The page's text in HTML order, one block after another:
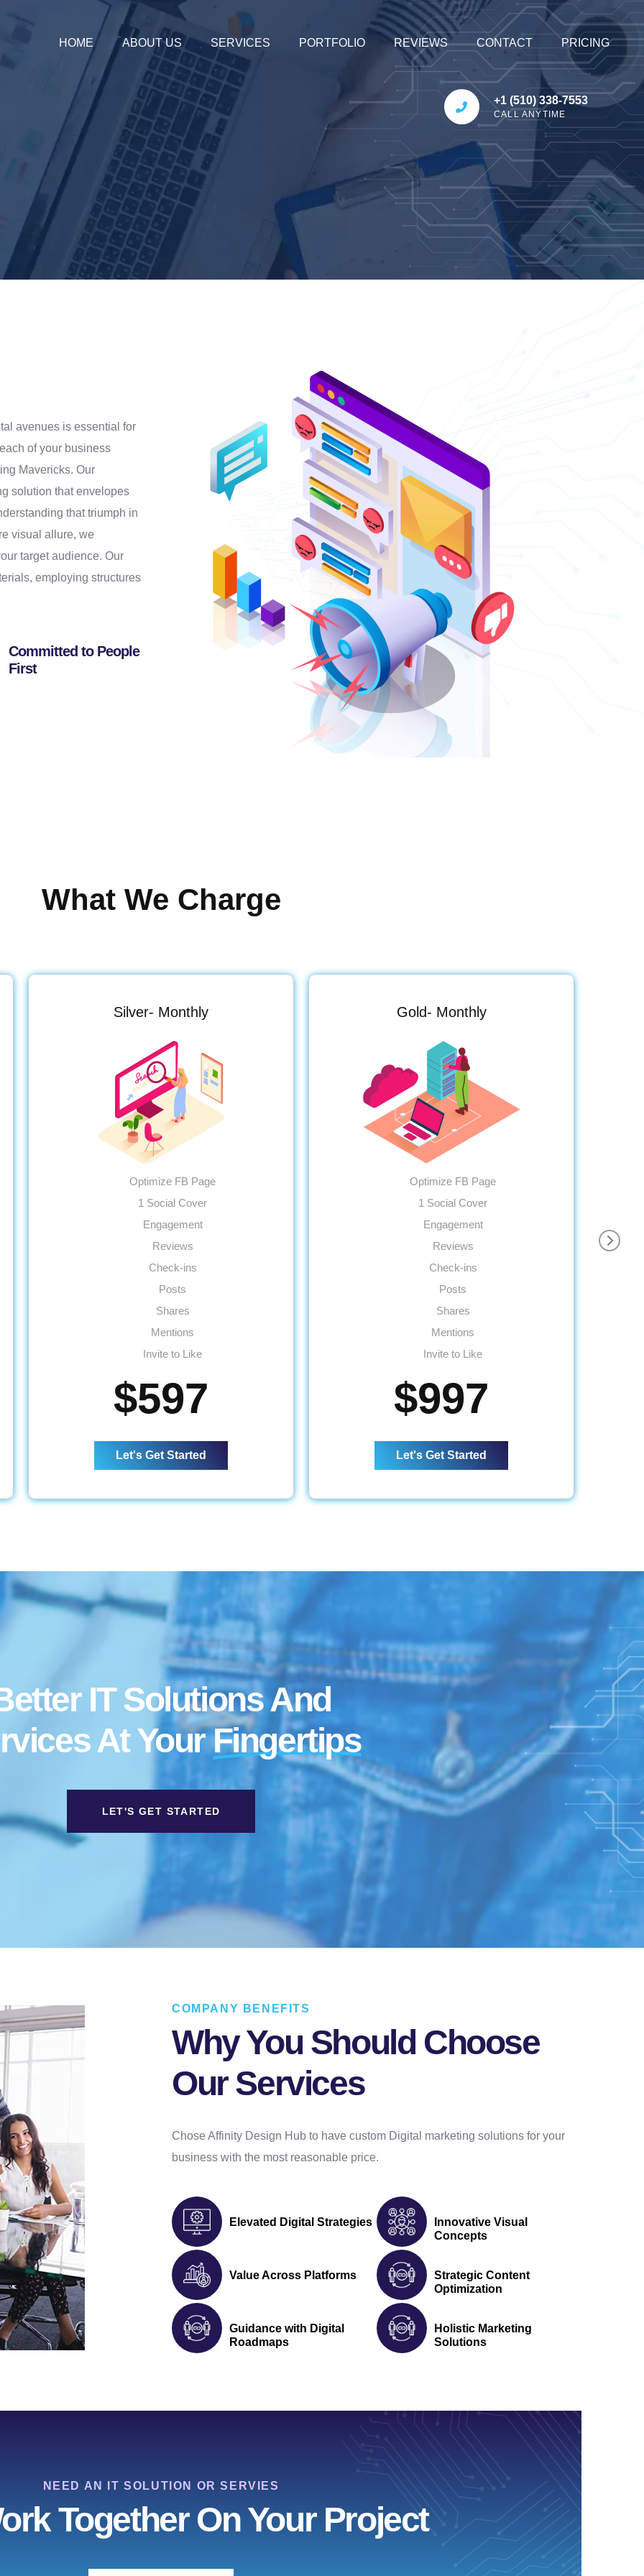
HOME ABOUT US SERVICES PORTFOLIO REVIEWS CONTACT PRICING
+1 (510) 338-7553
CALL ANYTIME
avenues is essential for
of your business
Mavericks. Our
solution that envelopes
that triumph in
visual allure, we
target audience. Our
employing structures
Committed to People
First
What We Charge
Silver- Monthly
Optimize FB Page
1 Social Cover
Engagement
Reviews
Check-ins
Posts
Shares
Mentions
Invite to Like
4 Posts per Week
2 Facebook Events
Monthly Reporting
Ad Spend - Up to $65
$597
Let's Get Started
Gold- Monthly
Optimize FB Page
1 Social Cover
Engagement
Reviews
Check-ins
Posts
Shares
Mentions
Invite to Like
5 Posts per Week
2 Facebook Events
1 Lead Generation Campaign
Monthly Reporting
$997
Let's Get Started
IT Solutions And
At YourFingertips
LET'S GET STARTED
COMPANY BENEFITS
Why You Should Choose
Our Services
Chose Affinity Design Hub to have custom Digital marketing solutions for your
business with the most reasonable price.
Elevated Digital Strategies
Innovative Visual
Concepts
Value Across Platforms
Strategic Content
Optimization
Guidance with Digital
Roadmaps
Holistic Marketing
Solutions
NEED AN IT SOLUTION OR SERVIES
Together On Your Project